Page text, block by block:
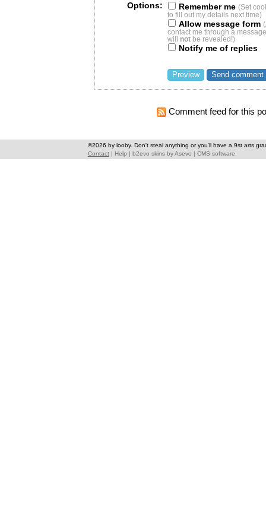
Options: Remember me (Set
to fill out my details next time)
Allow message form
contact me through a
will notbe revealed!)
Notify me of replies
Comment feed for this
©2026 by looby. Don't steal anything or you'll have a 9st arts
Contact| Help | b2evo skinsbyAsevo | CMS software